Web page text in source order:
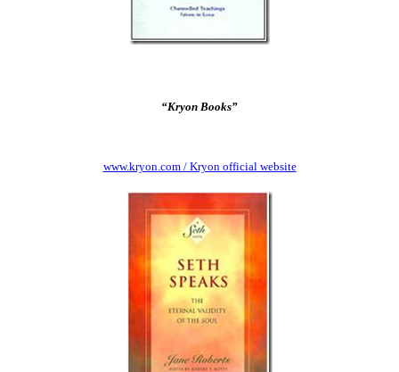
“Kryon Books”
www.kryon.com / Kryon official website